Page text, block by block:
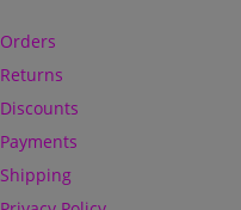
Orders
Returns
Discounts
Payments
Shipping